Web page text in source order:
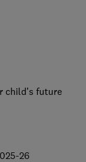
child’s future
26